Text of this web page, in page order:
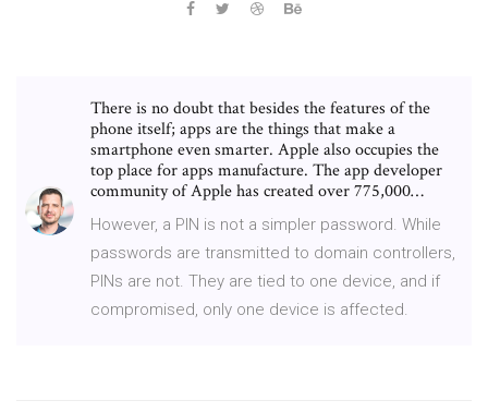
There is no doubt that besides the features of the
phone itself; apps are the things that make a
smartphone even smarter. Apple also occupies the
top place for apps manufacture. The app developer
community of Apple has created over 775,000…
However, a PIN is not a simpler password. While
passwords are transmitted to domain controllers,
PINs are not. They are tied to one device, and if
compromised, only one device is affected.